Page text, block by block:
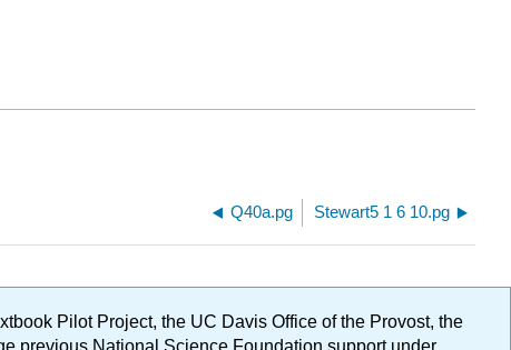
Q40a.pg Stewart5 1 6 10.pg
Pilot Project, the UC Davis Office of the Provost, the
previous National Science Foundation support under